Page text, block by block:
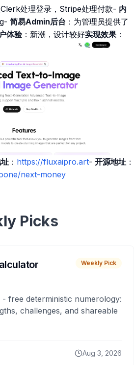
处理登录，Stripe处理付款- 内
简易Admin后台 ：为管理员提供了
体验：新潮，设计较好实现效果 ：
： https://fluxaipro.art- 开源地址 ：
next-money
Picks
Weekly Pick
free deterministic numerology:
challenges, and shareable
Aug 3, 2026